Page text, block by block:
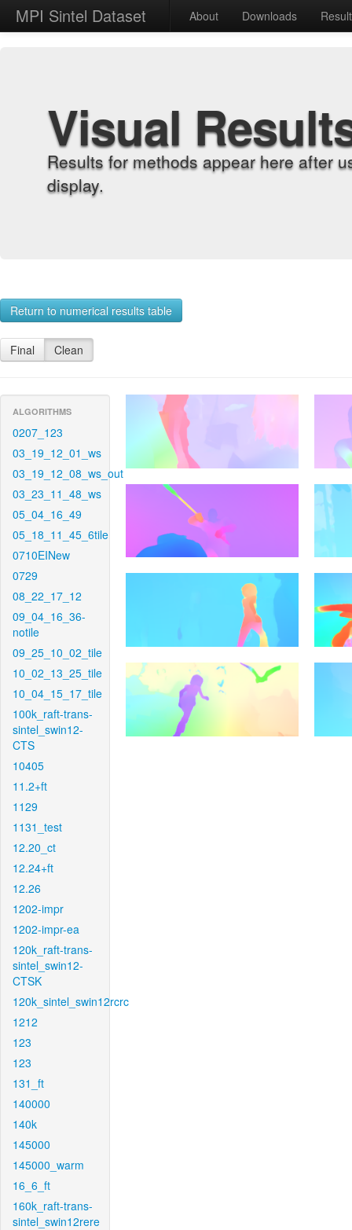
MPI Sintel Dataset About Downloads
Visual
Results for methods appear here after
display.
Return to numerical results table
Final Clean
ALGORITHMS
0207_123
03_19_12_01_ws
03_19_12_08_ws_out
03_23_11_48_ws
05_04_16_49
05_18_11_45_6tile
0710EINew
0729
08_22_17_12
09_04_16_36-
notile
09_25_10_02_tile
10_02_13_25_tile
10_04_15_17_tile
100k_raft-trans-
sintel_swin12-
CTS
10405
11.2+ft
1129
1131_test
12.20_ct
12.24+ft
12.26
1202-impr
1202-impr-ea
120k_raft-trans-
sintel_swin12-
CTSK
120k_sintel_swin12rcrc
1212
123
123
131_ft
140000
140k
145000
145000_warm
16_6_ft
160k_raft-trans-
sintel_swin12rere